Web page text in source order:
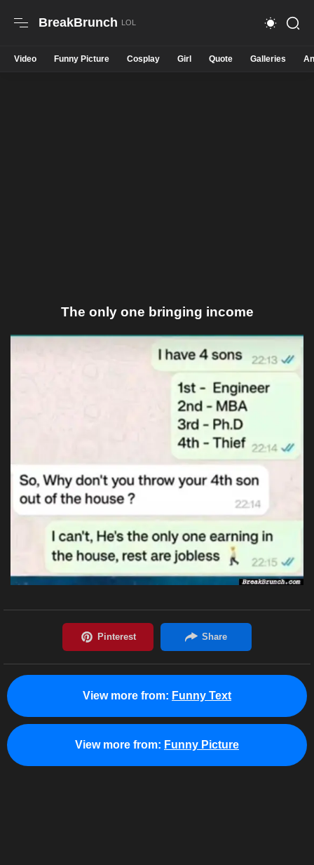
BreakBrunch
Video Funny Picture Cosplay Girl Quote Galleries
The only one bringing income
View more from: Funny Text
View more from: Funny Picture